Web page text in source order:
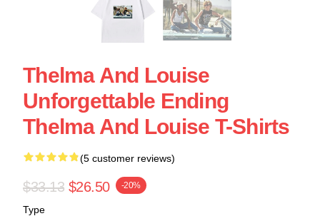
Thelma And Louise
Unforgettable Ending
Thelma And Louise T-Shirts
(5 customer reviews)
$33.13 $26.50 -20%
Type